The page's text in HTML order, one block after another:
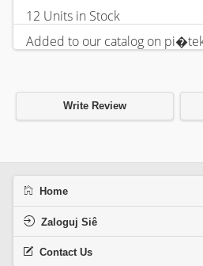
12 Units in Stock
Added to our catalog on
Write Review
Home
Zaloguj Siê
Contact Us